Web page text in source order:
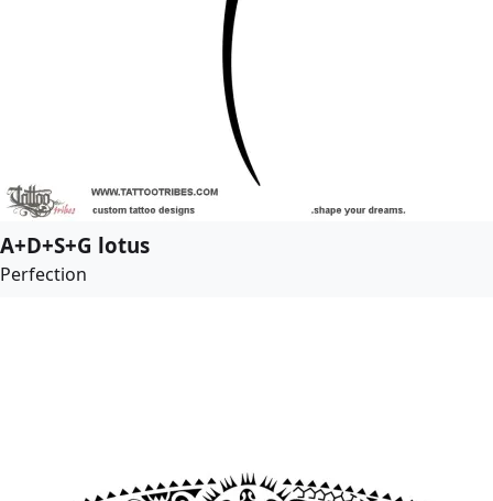
A+D+S+G lotus
Perfection